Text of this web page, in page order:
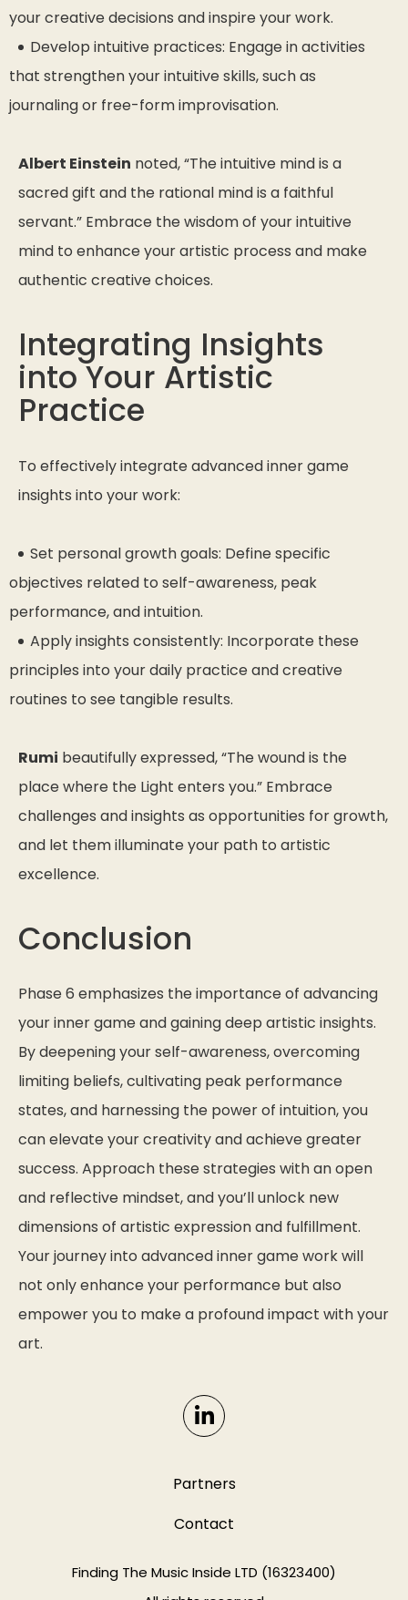
your creative decisions and inspire your work.
Develop intuitive practices: Engage in activities
that strengthen your intuitive skills, such as
journaling or free-form improvisation.
Albert Einstein noted,“The intuitive mind is a
sacred gift and the rational mind is a faithful
servant.” Embrace the wisdom of your intuitive
mind to enhance your artistic process and make
authentic creative choices.
Integrating Insights
into Your Artistic
Practice
To effectively integrate advanced inner game
insights into your work:
Set personal growth goals: Define specific
objectives related to self-awareness, peak
performance, and intuition.
Apply insights consistently: Incorporate these
principles into your daily practice and creative
routines to see tangible results.
Rumi beautifully expressed,“The wound is the
place where the Light enters you.” Embrace
challenges and insights as opportunities for growth,
and let them illuminate your path to artistic
excellence.
Conclusion
Phase 6 emphasizes the importance of advancing
your inner game and gaining deep artistic insights.
By deepening your self-awareness, overcoming
limiting beliefs, cultivating peak performance
states, and harnessing the power of intuition, you
can elevate your creativity and achieve greater
success. Approach these strategies with an open
and reflective mindset, and you’ll unlock new
dimensions of artistic expression and fulfillment.
Your journey into advanced inner game work will
not only enhance your performance but also
empower you to make a profound impact with your
art.
Partners
Contact
Finding The Music Inside LTD (16323400)